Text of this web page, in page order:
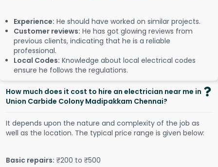
Experience: He should have worked on similar projects.
Customer reviews: He has got glowing reviews from
previous clients, indicating that he is a reliable
professional.
Local Codes: Knowledge about local electrical codes
ensure he follows the regulations.
How much does it cost to hire an electrician near me in
Union Carbide Colony Madipakkam Chennai?
It depends upon the nature and complexity of the job as
well as the location. The typical price range is given below:
Basic repairs: ₹200 to ₹500